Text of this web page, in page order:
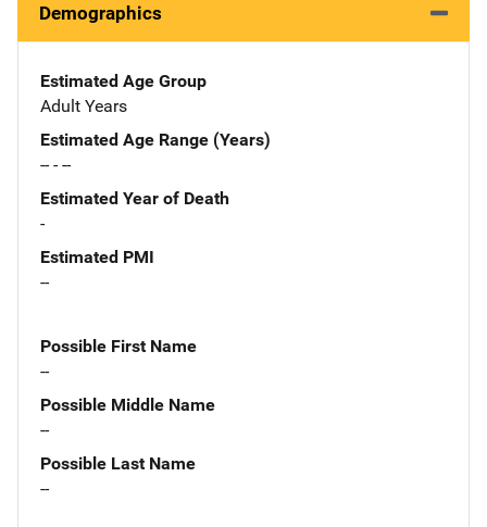
Demographics
Estimated Age Group
Adult Years
Estimated Age Range (Years)
-- - --
Estimated Year of Death
-
Estimated PMI
--
Possible First Name
--
Possible Middle Name
--
Possible Last Name
--